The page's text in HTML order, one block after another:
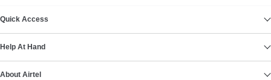
Quick Access
Help At Hand
About Airtel